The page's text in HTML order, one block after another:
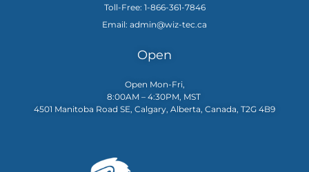
Toll-Free: 1-866-361-7846
Email: admin@wiz-tec.ca
Open
Open Mon-Fri,
8:00AM – 4:30PM, MST
4501 Manitoba Road SE, Calgary, Alberta, Canada, T2G 4B9